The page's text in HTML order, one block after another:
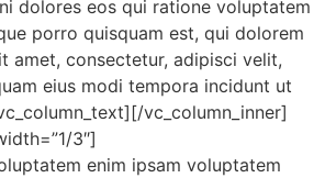
dolores eos qui ratione voluptatem
porro quisquam est, qui dolorem
amet, consectetur, adipisci velit,
eius modi tempora incidunt ut
vc_column_inner]
3″]
enim ipsam voluptatem